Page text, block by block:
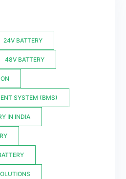
24V BATTERY
48V BATTERY
SYSTEM (BMS)
IN INDIA